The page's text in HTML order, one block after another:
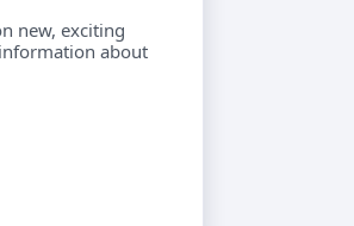
new, exciting
about